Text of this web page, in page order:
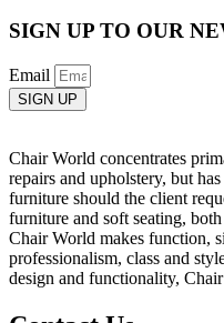
SIGN UP TO OUR
Email
SIGN UP
Chair World concentrates
repairs and upholstery, but
furniture should the client
furniture and soft seating,
Chair World makes function,
professionalism, class and
design and functionality,